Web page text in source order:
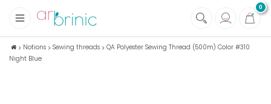
0
+
Fabrics
Notions
Notions Sewing threads
QA Polyester Sewing Thread (500m) Color #310
Night Blue